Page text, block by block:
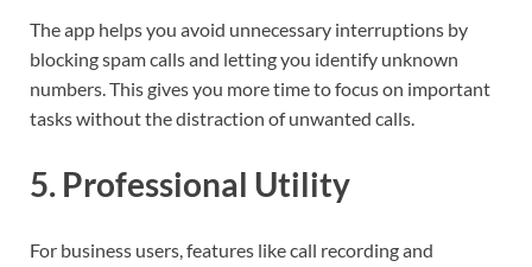
The app helps you avoid unnecessary interruptions by
blocking spam calls and letting you identify unknown
numbers. This gives you more time to focus on important
tasks without the distraction of unwanted calls.
5. Professional Utility
For business users, features like call recording and